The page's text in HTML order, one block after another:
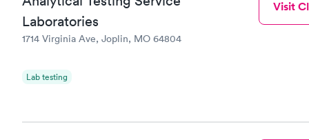
Laboratories
1714 Virginia Ave, Joplin, MO 64804
Lab testing
Visit